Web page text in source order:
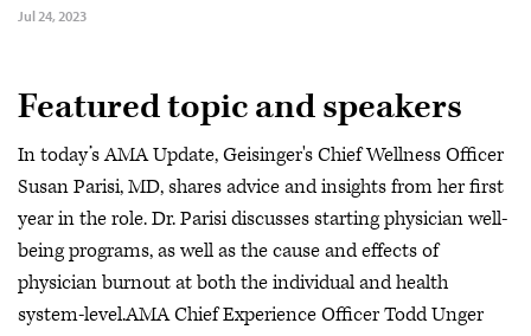
Jul 24, 2023
Featured topic and speakers
In today’s AMA Update, Geisinger's Chief Wellness Officer
Susan Parisi, MD, shares advice and insights from her first
year in the role. Dr. Parisi discusses starting physician well-
being programs, as well as the cause and effects of
physician burnout at both the individual and health
system-level.AMA Chief Experience Officer Todd Unger